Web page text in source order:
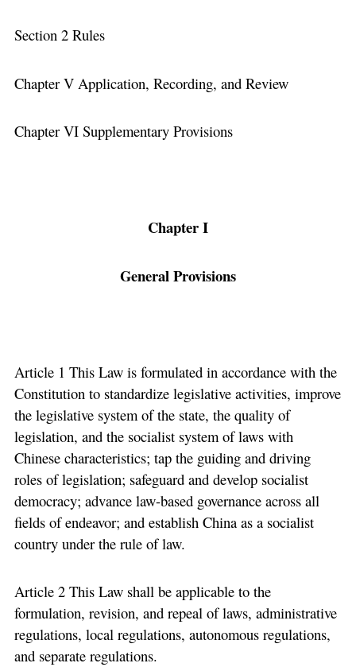
Section 2 Rules
Chapter V Application, Recording, and Review
Chapter VI Supplementary Provisions
Chapter I
General Provisions
Article 1 This Law is formulated in accordance with the
Constitution to standardize legislative activities, improve
the legislative system of the state, the quality of
legislation, and the socialist system of laws with
Chinese characteristics; tap the guiding and driving
roles of legislation; safeguard and develop socialist
democracy; advance law-based governance across all
fields of endeavor; and establish China as a socialist
country under the rule of law.
Article 2 This Law shall be applicable to the
formulation, revision, and repeal of laws, administrative
regulations, local regulations, autonomous regulations,
and separate regulations.